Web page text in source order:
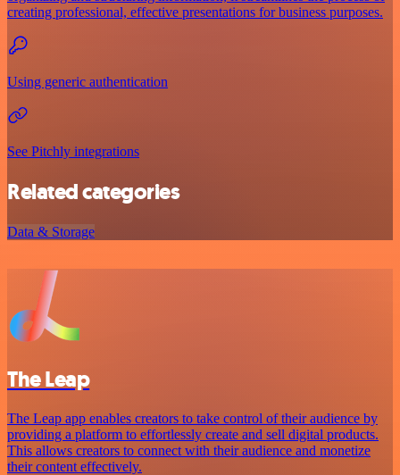
creating professional, effective presentations for business purposes.
Using generic authentication
See Pitchly integrations
Related categories
Data & Storage
The Leap
The Leap app enables creators to take control of their audience by
providing a platform to effortlessly create and sell digital products.
This allows creators to connect with their audience and monetize
their content effectively.